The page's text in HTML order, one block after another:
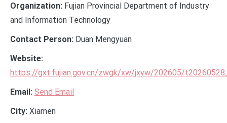
Organization: Fujian Provincial Department of Industry
and Information Technology
Contact Person: Duan Mengyuan
Website:
https://gxt.fujian.gov.cn/zwgk/xw/jxyw/202605/
Email: Send Email
City: Xiamen